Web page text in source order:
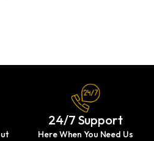
24/7 Support
Here When You Need Us